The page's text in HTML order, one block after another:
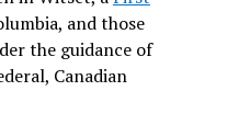
and those
the guidance of
Canadian